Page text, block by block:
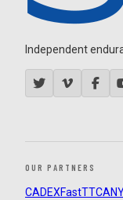
Independent
OUR PARTNERS
CADEXFastTT